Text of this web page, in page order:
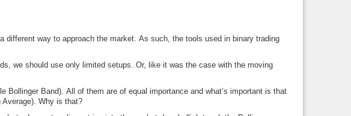
way to approach the market. As such, the tools used in binary trading
we should use only limited setups. Or, like it was the case with the moving
Band). All of them are of equal importance and what’s important is that
Why is that?